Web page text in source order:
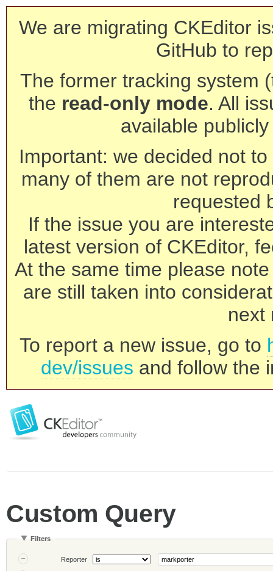
We are migrating CKEditor
GitHub to
The former tracking system
the read-only mode. All
available
Important: we decided not
many of them are not
requested
If the issue you are
latest version of CKEditor,
At the same time please
are still taken into
next
To report a new issue, go to
dev/issues and follow the
Custom Query
Filters
Reporter